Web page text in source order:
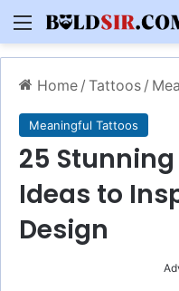
Menu
Home / Tattoos /
Meaningful Tattoos
25
Ideas to
Design